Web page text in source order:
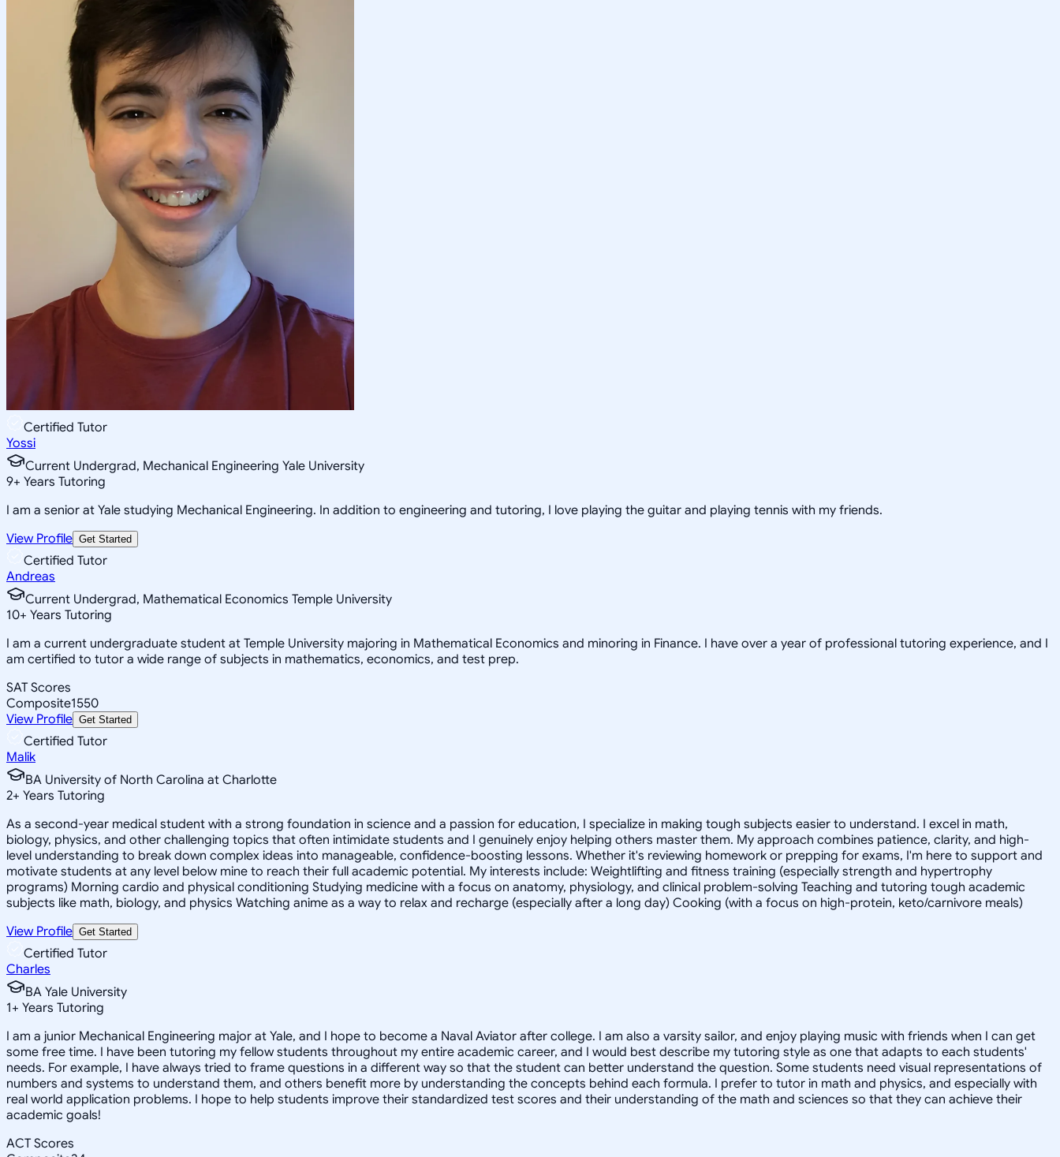
Certified Tutor
Yossi
Current Undergrad, Mechanical Engineering Yale University
9+ Years Tutoring
I am a senior at Yale studying Mechanical Engineering. In addition to engineering and tutoring, I love playing the guitar and playing tennis with my friends.
View Profile Get Started
Certified Tutor
Andreas
Current Undergrad, Mathematical Economics Temple University
10+ Years Tutoring
I am a current undergraduate student at Temple University majoring in Mathematical Economics and minoring in Finance. I have over a year of professional tutoring experience, and I
am certified to tutor a wide range of subjects in mathematics, economics, and test prep.
SAT Scores
Composite1550
View Profile Get Started
Certified Tutor
Malik
BA University of North Carolina at Charlotte
2+ Years Tutoring
As a second-year medical student with a strong foundation in science and a passion for education, I specialize in making tough subjects easier to understand. I excel in math,
biology, physics, and other challenging topics that often intimidate students and I genuinely enjoy helping others master them. My approach combines patience, clarity, and high-
level understanding to break down complex ideas into manageable, confidence-boosting lessons. Whether it's reviewing homework or prepping for exams, I'm here to support and
motivate students at any level below mine to reach their full academic potential. My interests include: Weightlifting and fitness training (especially strength and hypertrophy
programs) Morning cardio and physical conditioning Studying medicine with a focus on anatomy, physiology, and clinical problem-solving Teaching and tutoring tough academic
subjects like math, biology, and physics Watching anime as a way to relax and recharge (especially after a long day) Cooking (with a focus on high-protein, keto/carnivore meals)
View Profile Get Started
Certified Tutor
Charles
BA Yale University
1+ Years Tutoring
I am a junior Mechanical Engineering major at Yale, and I hope to become a Naval Aviator after college. I am also a varsity sailor, and enjoy playing music with friends when I can get
some free time. I have been tutoring my fellow students throughout my entire academic career, and I would best describe my tutoring style as one that adapts to each students'
needs. For example, I have always tried to frame questions in a different way so that the student can better understand the question. Some students need visual representations of
numbers and systems to understand them, and others benefit more by understanding the concepts behind each formula. I prefer to tutor in math and physics, and especially with
real world application problems. I hope to help students improve their standardized test scores and their understanding of the math and sciences so that they can achieve their
academic goals!
ACT Scores